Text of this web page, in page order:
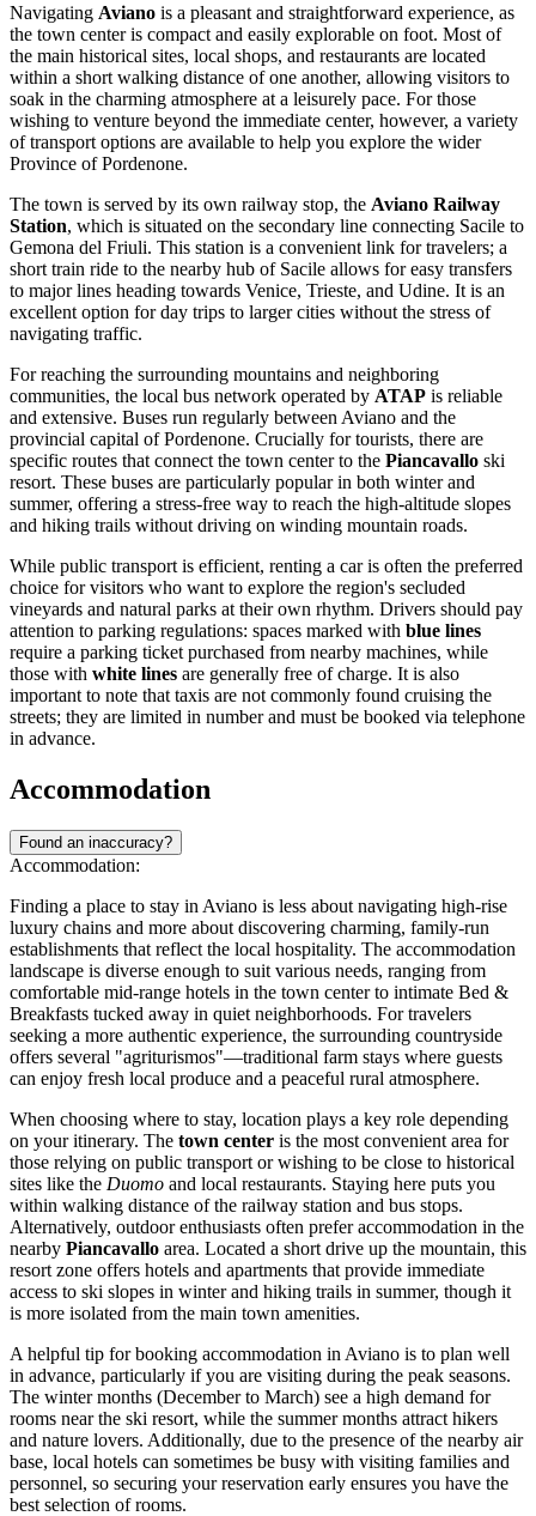
Navigating Aviano is a pleasant and straightforward experience, as
the town center is compact and easily explorable on foot. Most of
the main historical sites, local shops, and restaurants are located
within a short walking distance of one another, allowing visitors to
soak in the charming atmosphere at a leisurely pace. For those
wishing to venture beyond the immediate center, however, a variety
of transport options are available to help you explore the wider
Province of Pordenone.
The town is served by its own railway stop, the Aviano Railway
Station, which is situated on the secondary line connecting Sacile to
Gemona del Friuli. This station is a convenient link for travelers; a
short train ride to the nearby hub of Sacile allows for easy transfers
to major lines heading towards Venice, Trieste, and Udine. It is an
excellent option for day trips to larger cities without the stress of
navigating traffic.
For reaching the surrounding mountains and neighboring
communities, the local bus network operated by ATAP is reliable
and extensive. Buses run regularly between Aviano and the
provincial capital of Pordenone. Crucially for tourists, there are
specific routes that connect the town center to the Piancavallo ski
resort. These buses are particularly popular in both winter and
summer, offering a stress-free way to reach the high-altitude slopes
and hiking trails without driving on winding mountain roads.
While public transport is efficient, renting a car is often the preferred
choice for visitors who want to explore the region's secluded
vineyards and natural parks at their own rhythm. Drivers should pay
attention to parking regulations: spaces marked with blue lines
require a parking ticket purchased from nearby machines, while
those with white lines are generally free of charge. It is also
important to note that taxis are not commonly found cruising the
streets; they are limited in number and must be booked via telephone
in advance.
Accommodation
Found an inaccuracy?
Accommodation:
Finding a place to stay in Aviano is less about navigating high-rise
luxury chains and more about discovering charming, family-run
establishments that reflect the local hospitality. The accommodation
landscape is diverse enough to suit various needs, ranging from
comfortable mid-range hotels in the town center to intimate Bed &
Breakfasts tucked away in quiet neighborhoods. For travelers
seeking a more authentic experience, the surrounding countryside
offers several "agriturismos"—traditional farm stays where guests
can enjoy fresh local produce and a peaceful rural atmosphere.
When choosing where to stay, location plays a key role depending
on your itinerary. The town center is the most convenient area for
those relying on public transport or wishing to be close to historical
sites like the Duomo and local restaurants. Staying here puts you
within walking distance of the railway station and bus stops.
Alternatively, outdoor enthusiasts often prefer accommodation in the
nearby Piancavallo area. Located a short drive up the mountain, this
resort zone offers hotels and apartments that provide immediate
access to ski slopes in winter and hiking trails in summer, though it
is more isolated from the main town amenities.
A helpful tip for booking accommodation in Aviano is to plan well
in advance, particularly if you are visiting during the peak seasons.
The winter months (December to March) see a high demand for
rooms near the ski resort, while the summer months attract hikers
and nature lovers. Additionally, due to the presence of the nearby air
base, local hotels can sometimes be busy with visiting families and
personnel, so securing your reservation early ensures you have the
best selection of rooms.